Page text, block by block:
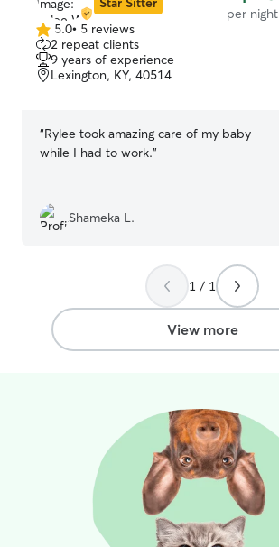
per night
5.0
out
of
5
5.0• 5 reviews
2 repeat clients
9 years of experience
Lexington, KY, 40514
“Rylee took amazing care of my baby
while I had to work.”
Shameka L.
1 / 1
View more